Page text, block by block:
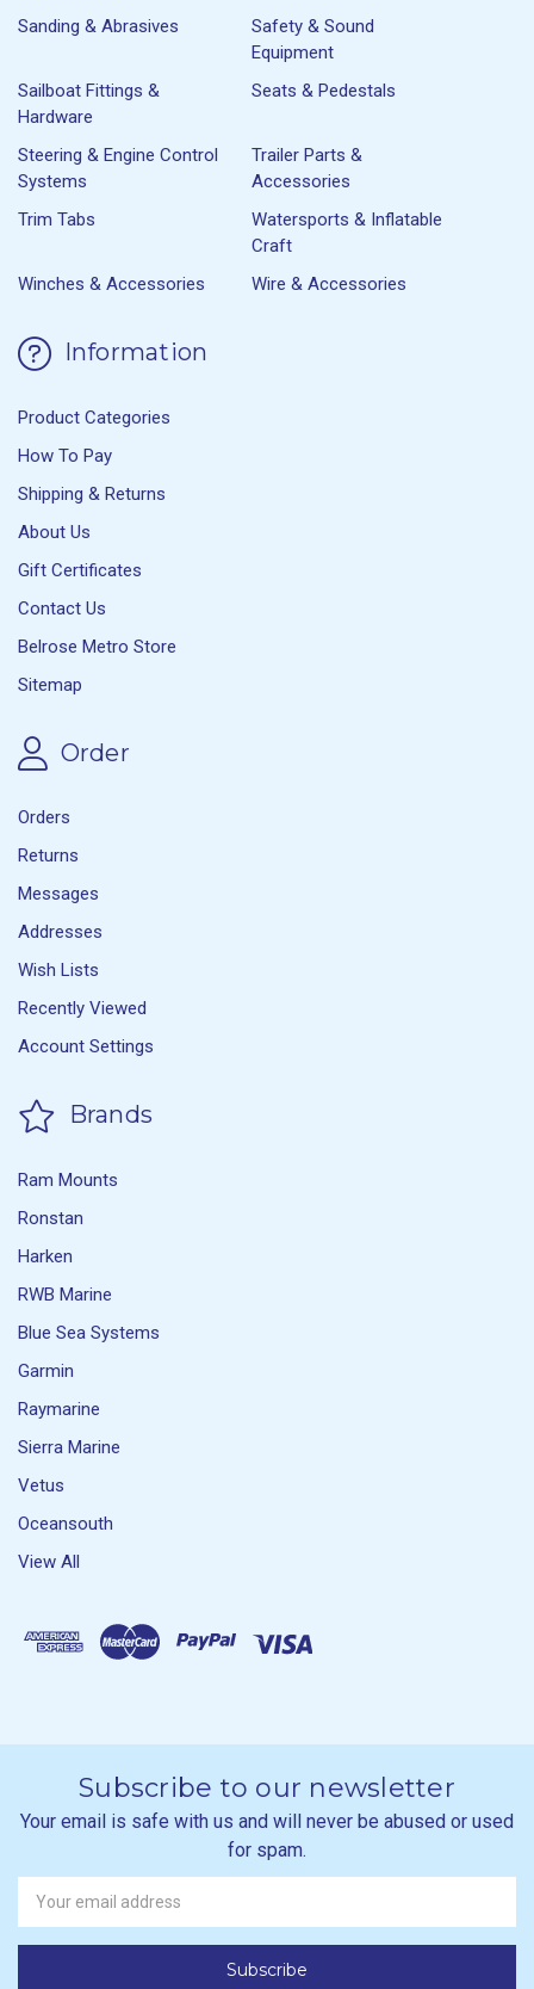
Sanding & Abrasives
Safety & Sound
Equipment
Sailboat Fittings &
Hardware
Seats & Pedestals
Steering & Engine Control
Systems
Trailer Parts &
Accessories
Trim Tabs
Watersports & Inflatable
Craft
Winches & Accessories
Wire & Accessories
Information
Product Categories
How To Pay
Shipping & Returns
About Us
Gift Certificates
Contact Us
Belrose Metro Store
Sitemap
Order
Orders
Returns
Messages
Addresses
Wish Lists
Recently Viewed
Account Settings
Brands
Ram Mounts
Ronstan
Harken
RWB Marine
Blue Sea Systems
Garmin
Raymarine
Sierra Marine
Vetus
Oceansouth
View All
Subscribe to our newsletter
Your email is safe with us and will never be abused or used
for spam.
Newsletter
Email
Address